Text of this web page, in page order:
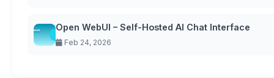
Open WebUI – Self-Hosted AI Chat Interface
Feb 24, 2026